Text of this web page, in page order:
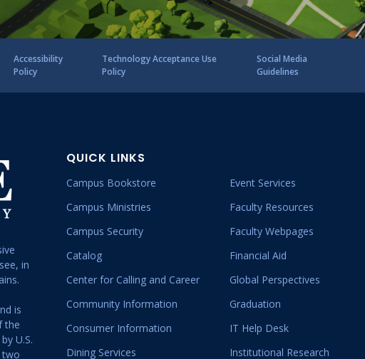
Accessibility
Policy
Technology Acceptance Use
Policy
Social Media
Guidelines
in
is
the
U.S.
two
QUICK LINKS
Campus Bookstore
Campus Ministries
Campus Security
Catalog
Center for Calling and Career
Community Information
Consumer Information
Dining Services
Event Services
Faculty Resources
Faculty Webpages
Financial Aid
Global Perspectives
Graduation
IT Help Desk
Institutional Research